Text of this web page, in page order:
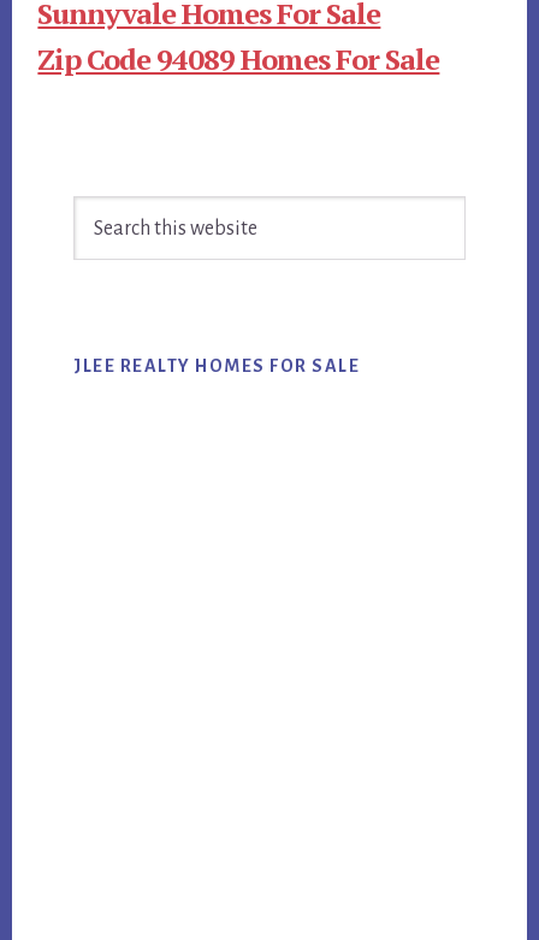
Sunnyvale Homes For Sale
Zip Code 94089 Homes For Sale
Sidebar
JLEE REALTY HOMES FOR SALE